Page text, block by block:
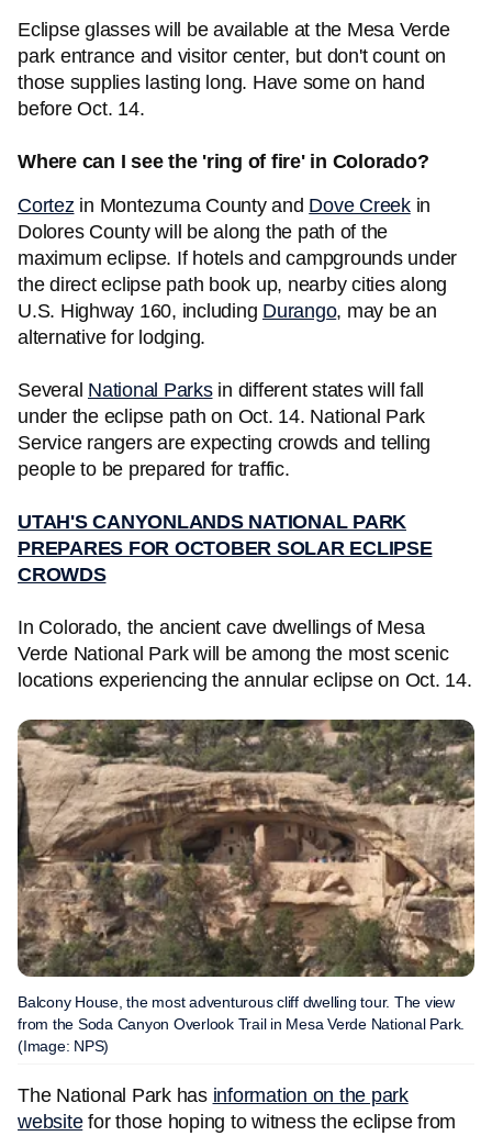
Eclipse glasses will be available at the Mesa Verde
park entrance and visitor center, but don't count on
those supplies lasting long. Have some on hand
before Oct. 14.
Where can I see the 'ring of fire' in Colorado?
Cortezin Montezuma County and Dove Creekin
Dolores County will be along the path of the
maximum eclipse. If hotels and campgrounds under
the direct eclipse path book up, nearby cities along
U.S. Highway 160, including Durango, may be an
alternative for lodging.
Several National Parksin different states will fall
under the eclipse path on Oct. 14. National Park
Service rangers are expecting crowds and telling
people to be prepared for traffic.
UTAH'S CANYONLANDS NATIONAL PARK
PREPARES FOR OCTOBER SOLAR ECLIPSE
CROWDS
In Colorado, the ancient cave dwellings of Mesa
Verde National Park will be among the most scenic
locations experiencing the annular eclipse on Oct. 14.
Balcony House, the most adventurous cliff dwelling tour. The view
from the Soda Canyon Overlook Trail in Mesa Verde National Park.
(Image: NPS)
The National Park has information on the park
websitefor those hoping to witness the eclipse from